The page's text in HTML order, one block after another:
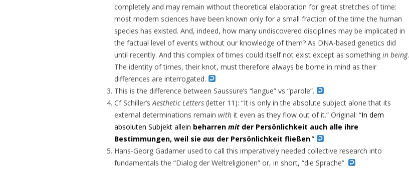
completely and may remain without theoretical elaboration for great stretches of time:
most modern sciences have been known only for a small fraction of the time the human
species has existed. And, indeed, how many undiscovered disciplines may be implicated in
the factual level of events without our knowledge of them? As DNA-based genetics did
until recently. And this complex of times could itself not exist except as something in being.
The identity of times, their knot, must therefore always be borne in mind as their
differences are interrogated.
This is the difference between Saussure’s “langue” vs “parole”.
Cf Schiller’sAesthetic Letters (letter 11): “It is only in the absolute subject alone that its
external determinations remain with it even as they flow out of it.” Original: “In dem
absoluten Subjekt allein beharren mit der Persönlichkeit auch alle ihre
Bestimmungen, weil sie aus der Persönlichkeit fließen.”
Hans-Georg Gadamer used to call this imperatively needed collective research into
fundamentals the “Dialog der Weltreligionen” or, in short, “die Sprache”.